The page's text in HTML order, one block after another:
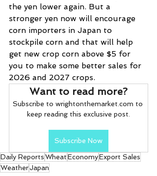
the yen lower again. But a
stronger yen now will encourage
corn importers in Japan to
stockpile corn and that will help
get new crop corn above $5 for
you to make some better sales for
2026 and 2027 crops.
Want to read more?
Subscribe to wrightonthemarket.com to
keep reading this exclusive post.
Subscribe Now
Daily ReportsWheatEconomyExport Sales
WeatherJapan